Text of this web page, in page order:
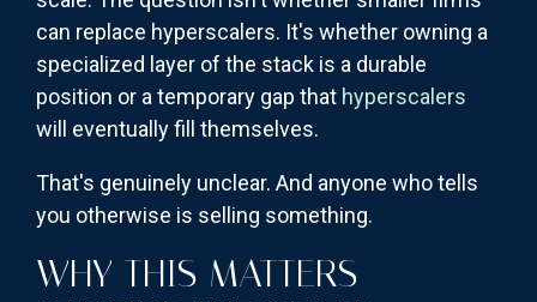
can replace hyperscalers. It's whether owning a
specialized layer of the stack is a durable
position or a temporary gap that hyperscalers
will eventually fill themselves.
That's genuinely unclear. And anyone who tells
you otherwise is selling something.
WHY THIS MATTERS